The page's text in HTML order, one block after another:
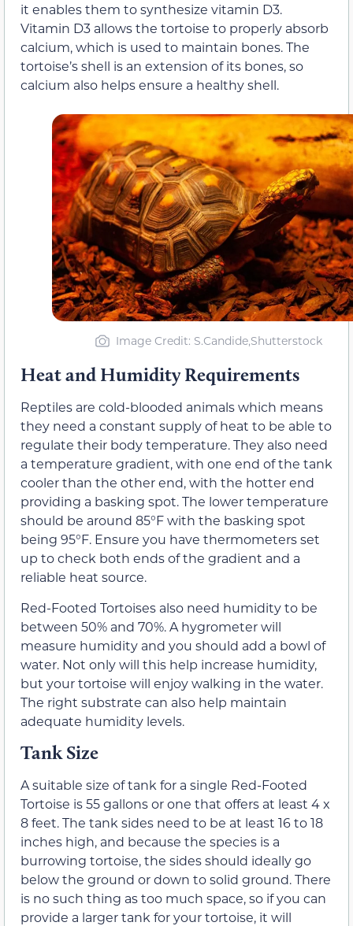
it enables them to synthesize vitamin D3.
Vitamin D3 allows the tortoise to properly absorb
calcium, which is used to maintain bones. The
tortoise’s shell is an extension of its bones, so
calcium also helps ensure a healthy shell.
Image Credit: S.Candide,Shutterstock
Heat and Humidity Requirements
Reptiles are cold-blooded animals which means
they need a constant supply of heat to be able to
regulate their body temperature. They also need
a temperature gradient, with one end of the tank
cooler than the other end, with the hotter end
providing a basking spot. The lower temperature
should be around 85°F with the basking spot
being 95°F. Ensure you have thermometers set
up to check both ends of the gradient and a
reliable heat source.
Red-Footed Tortoises also need humidity to be
between 50% and 70%. A hygrometer will
measure humidity and you should add a bowl of
water. Not only will this help increase humidity,
but your tortoise will enjoy walking in the water.
The right substrate can also help maintain
adequate humidity levels.
Tank Size
A suitable size of tank for a single Red-Footed
Tortoise is 55 gallons or one that offers at least 4 x
8 feet. The tank sides need to be at least 16 to 18
inches high, and because the species is a
burrowing tortoise, the sides should ideally go
below the ground or down to solid ground. There
is no such thing as too much space, so if you can
provide a larger tank for your tortoise, it will